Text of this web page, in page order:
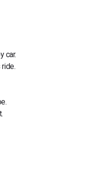
car.